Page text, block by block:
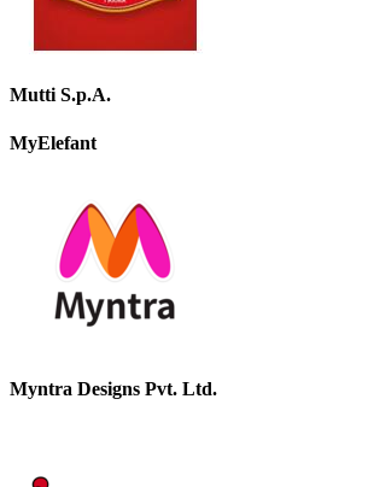
Mutti S.p.A.
MyElefant
Myntra Designs Pvt. Ltd.